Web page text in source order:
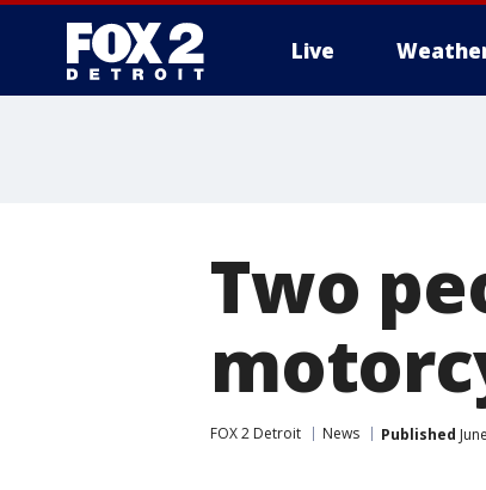
Live
Two
FOX 2 Detroit News Published